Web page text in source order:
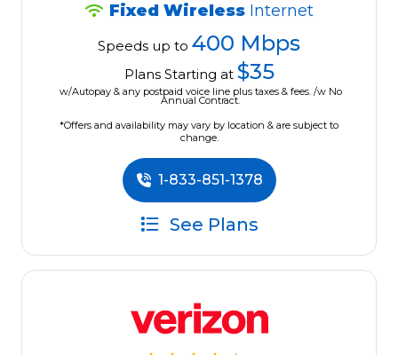
Fixed Wireless Internet
Speeds up to 400 Mbps
Plans Starting at $35
w/Autopay & any postpaid voice line plus taxes & fees. /w No
Annual Contract.
*Offers and availability may vary by location & are subject to
change.
1-833-851-1378
See Plans